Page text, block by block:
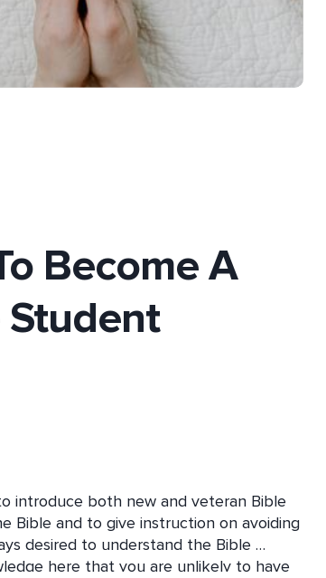
Become A
introduce both new and veteran Bible
Bible and to give instruction on avoiding
desired to understand the Bible
here that you are unlikely to have